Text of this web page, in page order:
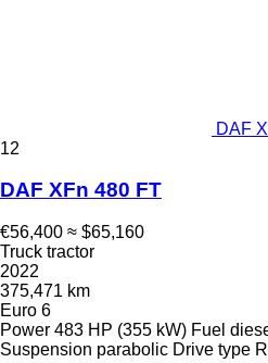
DAF
12
DAF XFn 480 FT
€56,400 ≈ $65,160
Truck tractor
2022
375,471 km
Euro 6
Power 483 HP (355 kW) Fuel
Suspension parabolic Drive type